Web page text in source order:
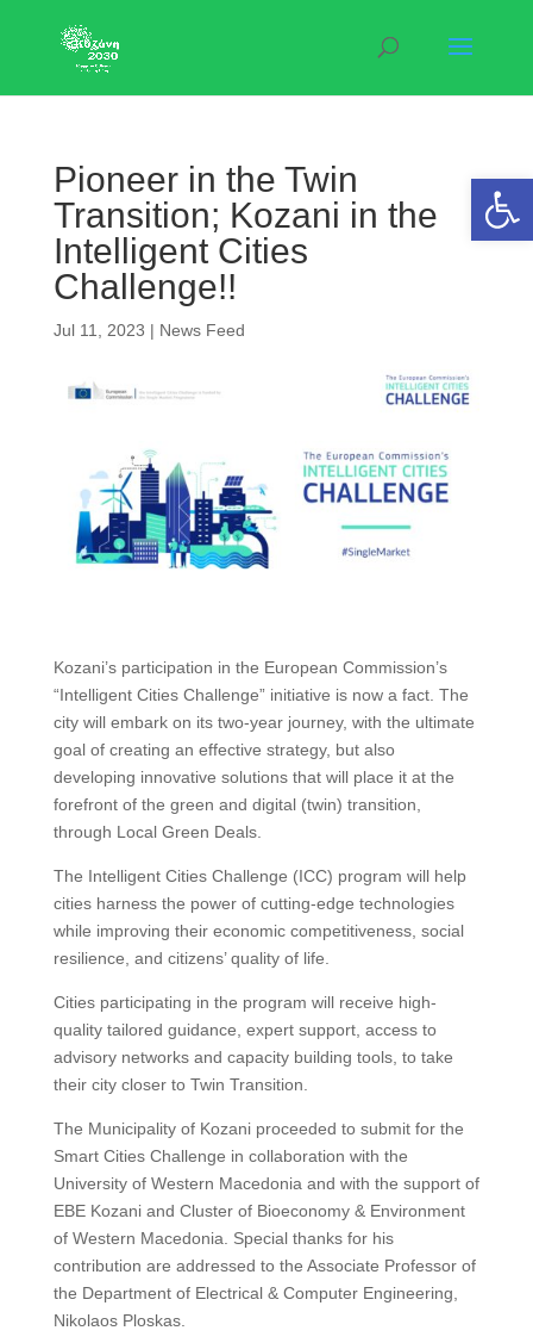
Pioneer in the Twin
Transition; Kozani in the
Intelligent Cities
Challenge!!
Jul 11, 2023 | News Feed
Kozani’s participation in the European Commission’s
“Intelligent Cities Challenge” initiative is now a fact. The
city will embark on its two-year journey, with the ultimate
goal of creating an effective strategy, but also
developing innovative solutions that will place it at the
forefront of the green and digital (twin) transition,
through Local Green Deals.
The Intelligent Cities Challenge (ICC) program will help
cities harness the power of cutting-edge technologies
while improving their economic competitiveness, social
resilience, and citizens’ quality of life.
Cities participating in the program will receive high-
quality tailored guidance, expert support, access to
advisory networks and capacity building tools, to take
their city closer to Twin Transition.
The Municipality of Kozani proceeded to submit for the
Smart Cities Challenge in collaboration with the
University of Western Macedonia and with the support of
EBE Kozani and Cluster of Bioeconomy & Environment
of Western Macedonia. Special thanks for his
contribution are addressed to the Associate Professor of
the Department of Electrical & Computer Engineering,
Nikolaos Ploskas.